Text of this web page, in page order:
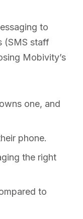
to
(SMS staff
Mobivity’s
one, and
phone.
the right
to